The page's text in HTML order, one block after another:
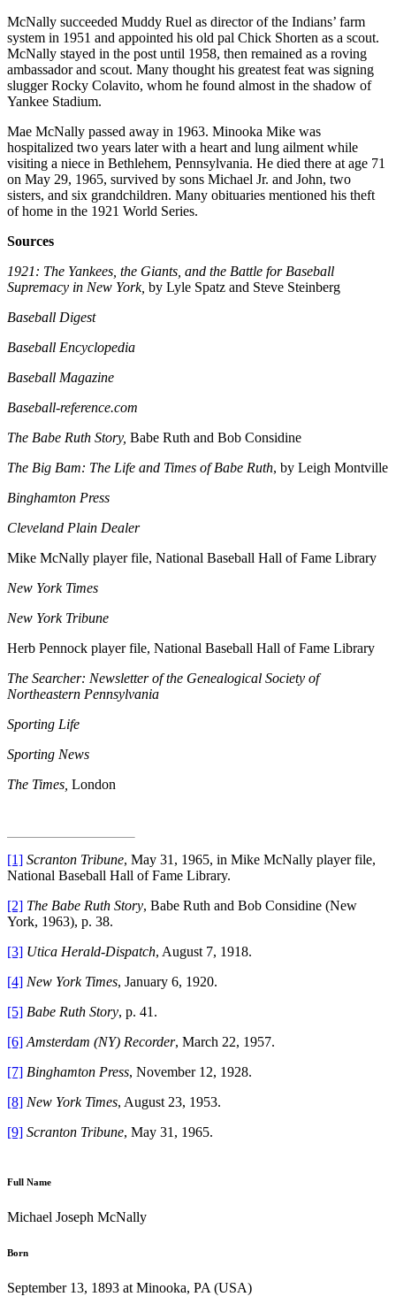
McNally succeeded Muddy Ruel as director of the Indians’ farm
system in 1951 and appointed his old pal Chick Shorten as a scout.
McNally stayed in the post until 1958, then remained as a roving
ambassador and scout. Many thought his greatest feat was signing
slugger Rocky Colavito, whom he found almost in the shadow of
Yankee Stadium.
Mae McNally passed away in 1963. Minooka Mike was
hospitalized two years later with a heart and lung ailment while
visiting a niece in Bethlehem, Pennsylvania. He died there at age 71
on May 29, 1965, survived by sons Michael Jr. and John, two
sisters, and six grandchildren. Many obituaries mentioned his theft
of home in the 1921 World Series.
Sources
1921: The Yankees, the Giants, and the Battle for Baseball
Supremacy in New York, by Lyle Spatz and Steve Steinberg
Baseball Digest
Baseball Encyclopedia
Baseball Magazine
Baseball-reference.com
The Babe Ruth Story, Babe Ruth and Bob Considine
The Big Bam: The Life and Times of Babe Ruth, by Leigh Montville
Binghamton Press
Cleveland Plain Dealer
Mike McNally player file, National Baseball Hall of Fame Library
New York Times
New York Tribune
Herb Pennock player file, National Baseball Hall of Fame Library
The Searcher: Newsletter of the Genealogical Society of
Northeastern Pennsylvania
Sporting Life
Sporting News
The Times, London
[1] Scranton Tribune, May 31, 1965, in Mike McNally player file,
National Baseball Hall of Fame Library.
[2] The Babe Ruth Story, Babe Ruth and Bob Considine (New
York, 1963), p. 38.
[3] Utica Herald-Dispatch, August 7, 1918.
[4] New York Times, January 6, 1920.
[5] Babe Ruth Story, p. 41.
[6] Amsterdam (NY) Recorder, March 22, 1957.
[7] Binghamton Press, November 12, 1928.
[8] New York Times, August 23, 1953.
[9] Scranton Tribune, May 31, 1965.
Full Name
Michael Joseph McNally
Born
September 13, 1893 at Minooka, PA (USA)